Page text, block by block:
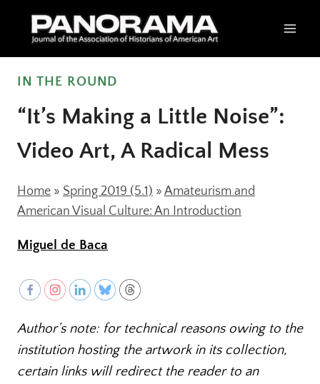
IN THE ROUND
“It’s Making a Little Noise”:
Video Art, A Radical Mess
Home » Spring 2019 (5.1) » Amateurism and
American Visual Culture: An Introduction
Miguel de Baca
Author’s note: for technical reasons owing to the
institution hosting the artwork in its collection,
certain links will redirect the reader to an